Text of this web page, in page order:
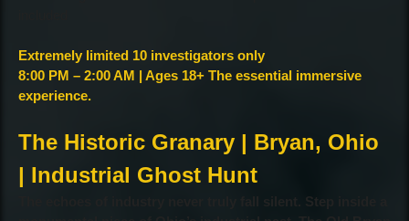
Extremely limited 10 investigators only
8:00 PM – 2:00 AM | Ages 18+ The essential immersive
experience.
The Historic Granary | Bryan, Ohio
| Industrial Ghost Hunt
The echoes of industry never truly fall silent. Step inside a